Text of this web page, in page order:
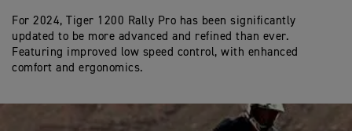
For 2024, Tiger 1200 Rally Pro has been significantly
updated to be more advanced and refined than ever.
Featuring improved low speed control, with enhanced
comfort and ergonomics.